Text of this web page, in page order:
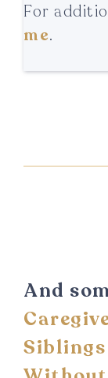
For
me.
And